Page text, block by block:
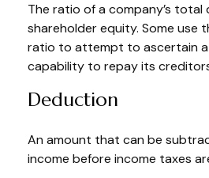
The ratio of a company’s
shareholder equity. Some
ratio to attempt to ascertain a
capability to repay its
Deduction
An amount that can be
income before income taxes